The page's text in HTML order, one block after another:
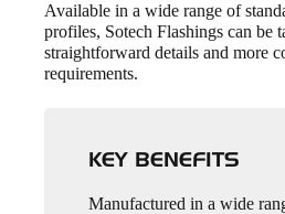
Available in a wide range of
profiles, Sotech Flashings can be
straightforward details and more
requirements.
KEY BENEFITS
Manufactured in a wide